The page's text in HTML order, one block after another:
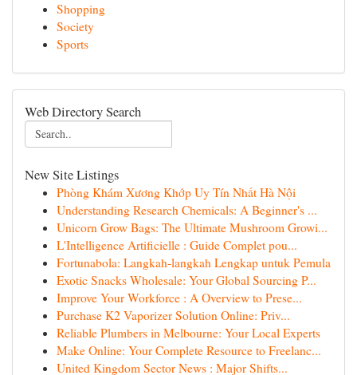
Shopping
Society
Sports
Web Directory Search
New Site Listings
Phòng Khám Xương Khớp Uy Tín Nhất Hà Nội
Understanding Research Chemicals: A Beginner's ...
Unicorn Grow Bags: The Ultimate Mushroom Growi...
L'Intelligence Artificielle : Guide Complet pou...
Fortunabola: Langkah-langkah Lengkap untuk Pemula
Exotic Snacks Wholesale: Your Global Sourcing P...
Improve Your Workforce : A Overview to Prese...
Purchase K2 Vaporizer Solution Online: Priv...
Reliable Plumbers in Melbourne: Your Local Experts
Make Online: Your Complete Resource to Freelanc...
United Kingdom Sector News : Major Shifts...